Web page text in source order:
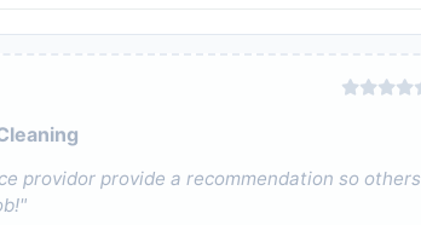
providor provide a recommendation so others